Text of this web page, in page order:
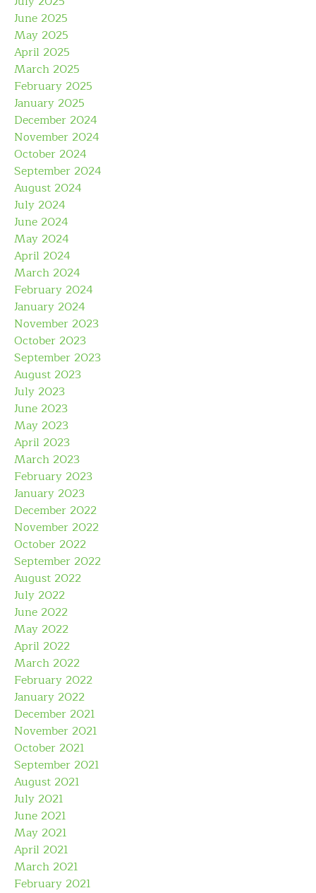
June 2025
May 2025
April 2025
March 2025
February 2025
January 2025
December 2024
November 2024
October 2024
September 2024
August 2024
July 2024
June 2024
May 2024
April 2024
March 2024
February 2024
January 2024
November 2023
October 2023
September 2023
August 2023
July 2023
June 2023
May 2023
April 2023
March 2023
February 2023
January 2023
December 2022
November 2022
October 2022
September 2022
August 2022
July 2022
June 2022
May 2022
April 2022
March 2022
February 2022
January 2022
December 2021
November 2021
October 2021
September 2021
August 2021
July 2021
June 2021
May 2021
April 2021
March 2021
February 2021